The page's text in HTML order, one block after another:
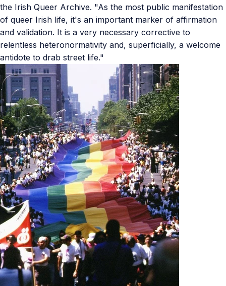
the Irish Queer Archive. "As the most public manifestation
of queer Irish life, it's an important marker of affirmation
and validation. It is a very necessary corrective to
relentless heteronormativity and, superficially, a welcome
antidote to drab street life."